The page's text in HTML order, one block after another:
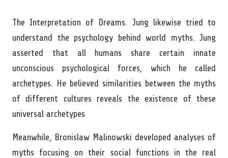
The Interpretation of Dreams. Jung likewise tried to
understand the psychology behind world myths. Jung
asserted that all humans share certain innate
unconscious psychological forces, which he called
archetypes. He believed similarities between the myths
of different cultures reveals the existence of these
universal archetypes
Meanwhile, Bronislaw Malinowski developed analyses of
myths focusing on their social functions in the real